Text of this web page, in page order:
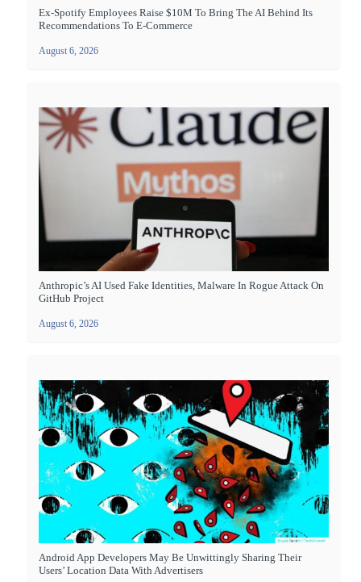
Ex-Spotify Employees Raise $10M To Bring The AI Behind Its
Recommendations To E-Commerce
August 6, 2026
Anthropic’s AI Used Fake Identities, Malware In Rogue Attack On
GitHub Project
August 6, 2026
Android App Developers May Be Unwittingly Sharing Their
Users’ Location Data With Advertisers